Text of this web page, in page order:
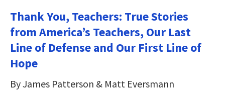
Thank You, Teachers: True Stories
from America’s Teachers, Our Last
Line of Defense and Our First Line of
Hope
By James Patterson & Matt Eversmann